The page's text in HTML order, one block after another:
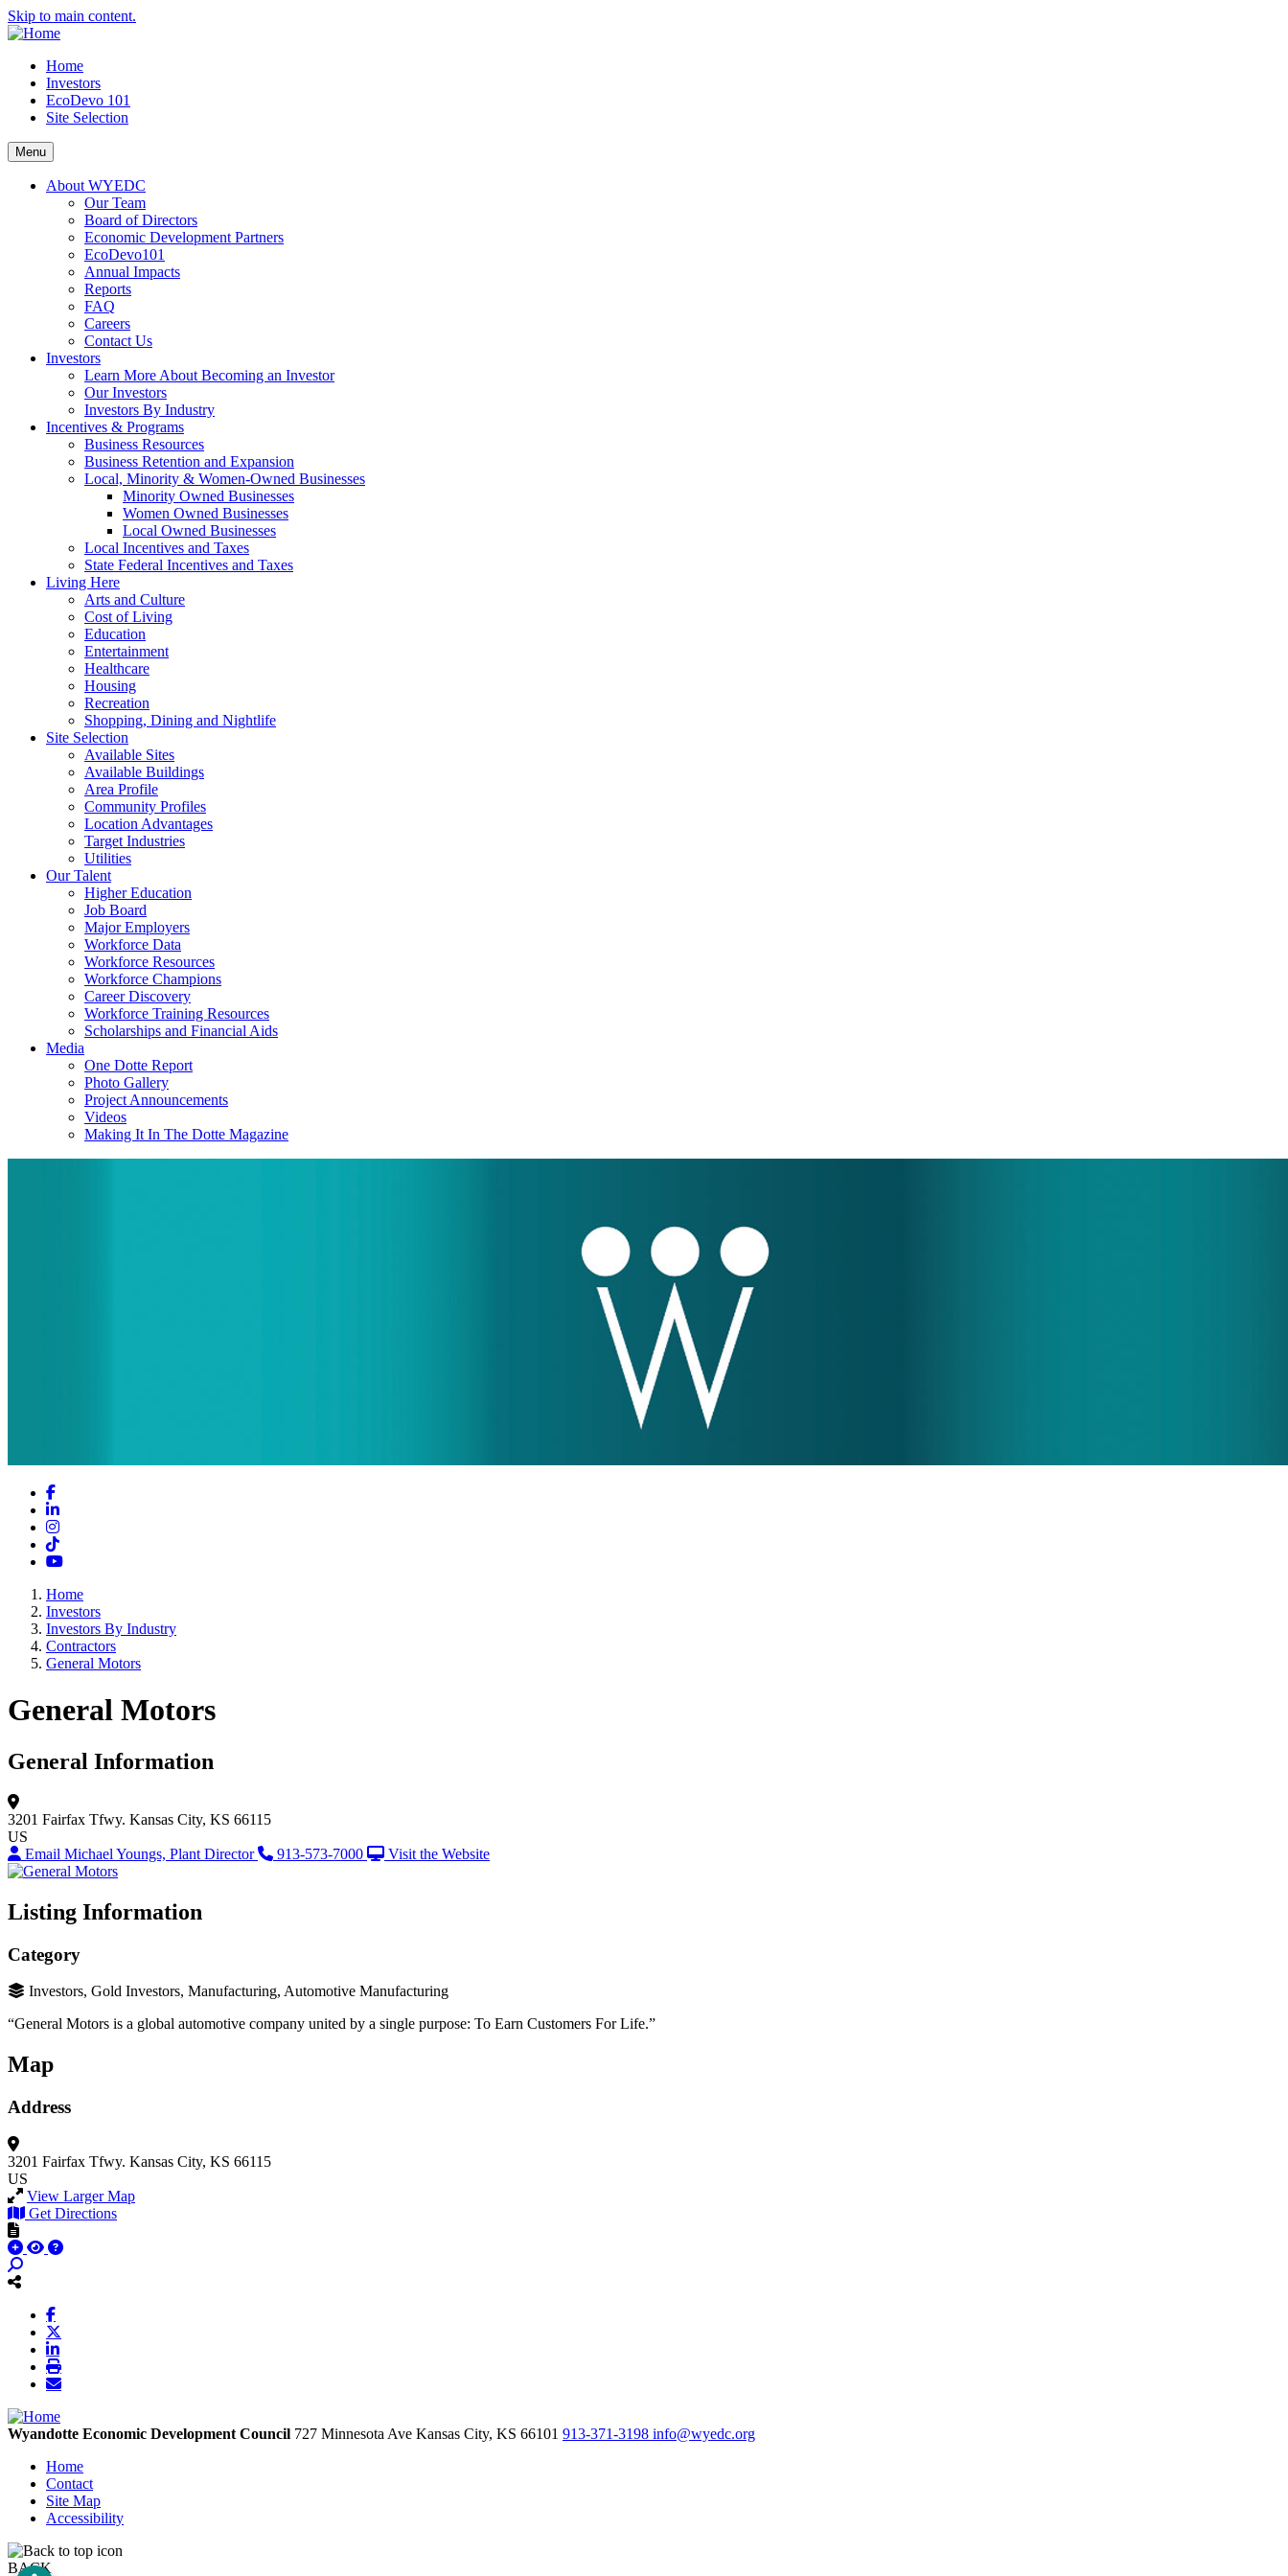
Skip to main content.
Home
Investors
EcoDevo 101
Site Selection
Menu
About WYEDC
Our Team
Board of Directors
Economic Development Partners
EcoDevo101
Annual Impacts
Reports
FAQ
Careers
Contact Us
Investors
Learn More About Becoming an Investor
Our Investors
Investors By Industry
Incentives & Programs
Business Resources
Business Retention and Expansion
Local, Minority & Women-Owned Businesses
Minority Owned Businesses
Women Owned Businesses
Local Owned Businesses
Local Incentives and Taxes
State Federal Incentives and Taxes
Living Here
Arts and Culture
Cost of Living
Education
Entertainment
Healthcare
Housing
Recreation
Shopping, Dining and Nightlife
Site Selection
Available Sites
Available Buildings
Area Profile
Community Profiles
Location Advantages
Target Industries
Utilities
Our Talent
Higher Education
Job Board
Major Employers
Workforce Data
Workforce Resources
Workforce Champions
Career Discovery
Workforce Training Resources
Scholarships and Financial Aids
Media
One Dotte Report
Photo Gallery
Project Announcements
Videos
Making It In The Dotte Magazine
Facebook
LinkedIn
Instagram
TikTok
YouTube
Home
Investors
Investors By Industry
Contractors
General Motors
General Motors
General Information
3201 Fairfax Tfwy. Kansas City, KS 66115
US
Email Michael Youngs, Plant Director
913-573-7000 Visit the Website
Listing Information
Category
Investors, Gold Investors, Manufacturing, Automotive Manufacturing
“General Motors is a global automotive company united by a single purpose: To Earn Customers For Life.”
Map
Address
3201 Fairfax Tfwy. Kansas City, KS 66115
US
View Larger Map
Get Directions
Wyandotte Economic Development Council 727 Minnesota Ave Kansas City, KS 66101 913-371-3198 info@wyedc.org
Home
Contact
Site Map
Accessibility
BACK